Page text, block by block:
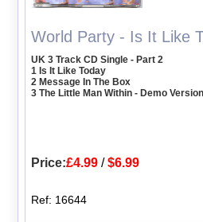
World Party - Is It Like
UK 3 Track CD Single - Part 2
1 Is It Like Today
2 Message In The Box
3 The Little Man Within - Demo Version
Price:£4.99 /$6.99
Ref: 16644